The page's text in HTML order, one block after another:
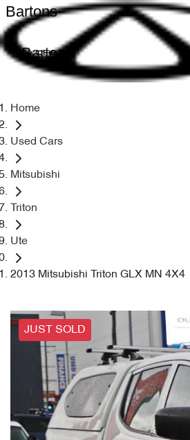
Bartons
Bartons
Home
Used Cars
Mitsubishi
Triton
Ute
2013 Mitsubishi Triton GLX MN 4X4
JUST SOLD